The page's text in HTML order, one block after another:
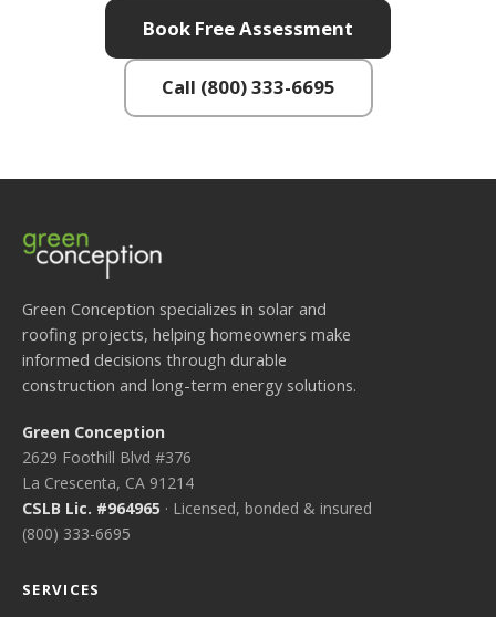
Book Free Assessment
Call (800) 333-6695
Green Conception specializes in solar and
roofing projects, helping homeowners make
informed decisions through durable
construction and long-term energy solutions.
Green Conception
2629 Foothill Blvd #376
La Crescenta, CA 91214
CSLB Lic. #964965 · Licensed, bonded & insured
(800) 333-6695
SERVICES